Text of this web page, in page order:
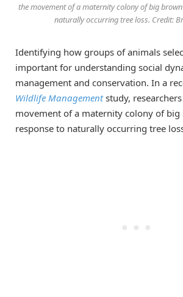
the movement of a maternity colony of big
naturally occurring tree loss. Credit:
Identifying how groups of animals
important for understanding social
management and conservation. In a
Wildlife Managementstudy,
movement of a maternity colony of big
response to naturally occurring tree